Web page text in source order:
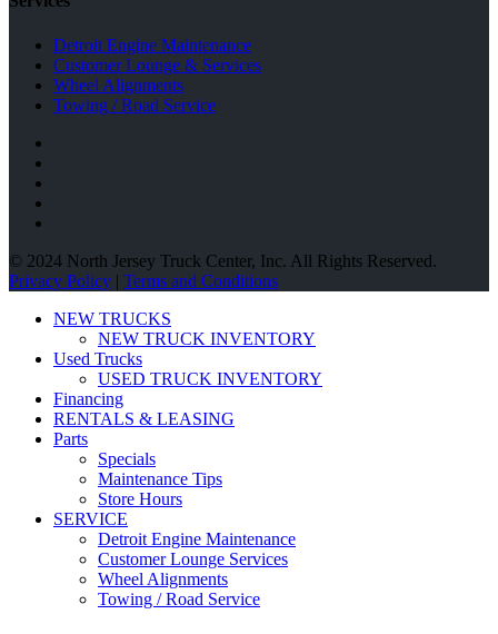
Detroit Engine Maintenance
Customer Lounge & Services
Wheel Alignments
Towing / Road Service
© 2024 North Jersey Truck Center, Inc. All Rights Reserved.
Privacy Policy | Terms and Conditions
NEW TRUCKS
NEW TRUCK INVENTORY
Used Trucks
USED TRUCK INVENTORY
Financing
RENTALS & LEASING
Parts
Specials
Maintenance Tips
Store Hours
SERVICE
Detroit Engine Maintenance
Customer Lounge Services
Wheel Alignments
Towing / Road Service